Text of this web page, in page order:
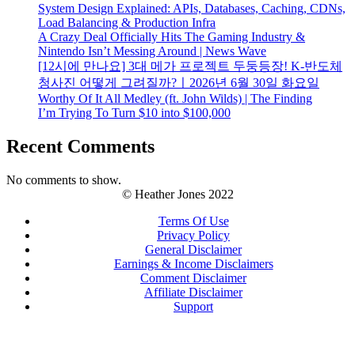
System Design Explained: APIs, Databases, Caching, CDNs,
Load Balancing & Production Infra
A Crazy Deal Officially Hits The Gaming Industry &
Nintendo Isn’t Messing Around | News Wave
[12시에 만나요] 3대 메가 프로젝트 두둥등장! K-반도체
청사진 어떻게 그려질까?ㅣ2026년 6월 30일 화요일
Worthy Of It All Medley (ft. John Wilds) | The Finding
I’m Trying To Turn $10 into $100,000
Recent Comments
No comments to show.
© Heather Jones 2022
Terms Of Use
Privacy Policy
General Disclaimer
Earnings & Income Disclaimers
Comment Disclaimer
Affiliate Disclaimer
Support